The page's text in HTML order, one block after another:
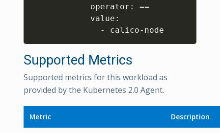
            operator:
==
            value:
              - calico-node
Supported Metrics
Supported metrics for this workload as
provided by the Kubernetes 2.0 Agent.
Metric Description